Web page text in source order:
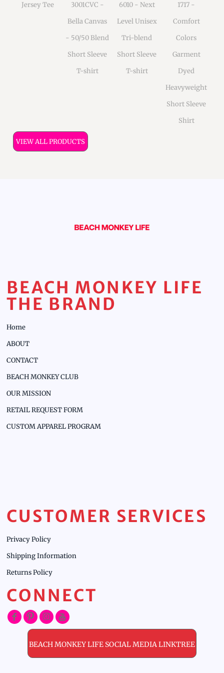
Jersey Tee
3001CVC -
Bella Canvas
- 50/50 Blend
Short Sleeve
T-shirt
6010 - Next
Level Unisex
Tri-blend
Short Sleeve
T-shirt
1717 -
Comfort
Colors
Garment
Dyed
Heavyweight
Short Sleeve
Shirt
VIEW ALL PRODUCTS
BEACH MONKEY LIFE
THE BRAND
Home
ABOUT
CONTACT
BEACH MONKEY CLUB
OUR MISSION
RETAIL REQUEST FORM
CUSTOM APPAREL PROGRAM
CUSTOMER SERVICES
Privacy Policy
Shipping Information
Returns Policy
CONNECT
BEACH MONKEY LIFE SOCIAL MEDIA LINKTREE